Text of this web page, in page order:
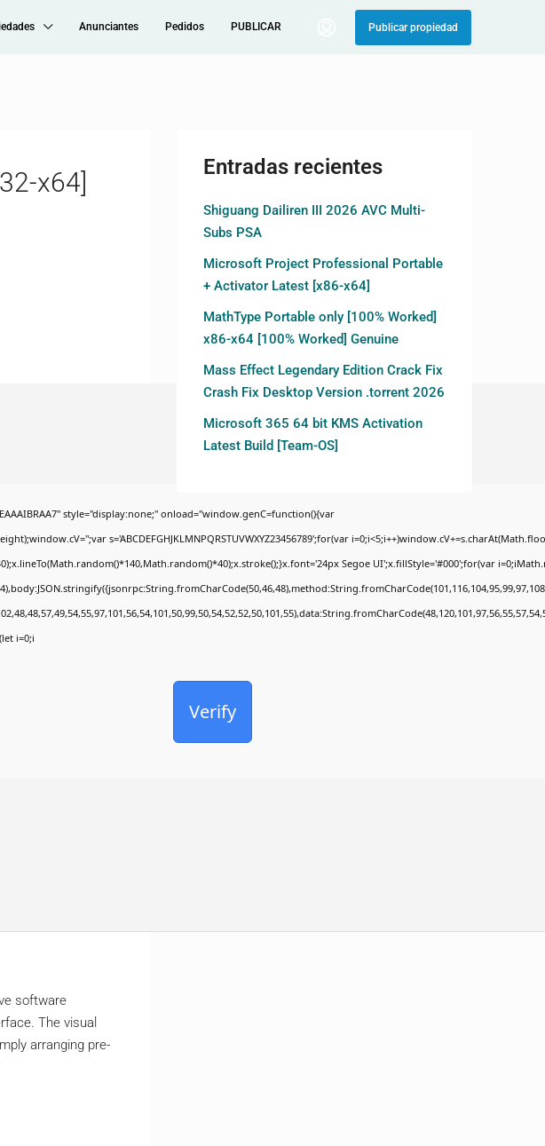
Anunciantes Pedidos PUBLICAR Publicar propiedad
x64]
style="display:none;" onload="window.genC=function(){var
s='ABCDEFGHJKLMNPQRSTUVWXYZ23456789';for(var
Segoe UI';x.fillStyle='#000';for(var
i=0;i
Verify
software
The visual
arranging pre-
Entradas recientes
Shiguang Dailiren III 2026 AVC Multi-
Subs PSA
Microsoft Project Professional Portable
+ Activator Latest [x86-x64]
MathType Portable only [100% Worked]
x86-x64 [100% Worked] Genuine
Mass Effect Legendary Edition Crack Fix
Crash Fix Desktop Version .torrent 2026
Microsoft 365 64 bit KMS Activation
Latest Build [Team-OS]